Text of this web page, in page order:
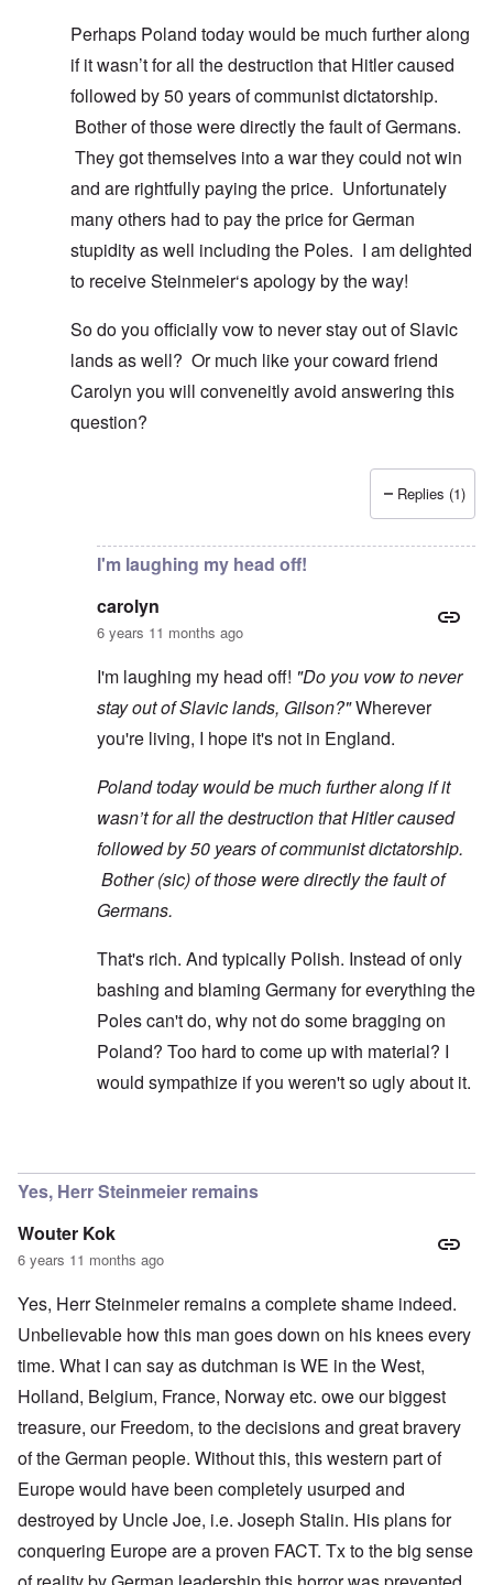
Perhaps Poland today would be much further along
if it wasn’t for all the destruction that Hitler caused
followed by 50 years of communist dictatorship.
Bother of those were directly the fault of Germans.
They got themselves into a war they could not win
and are rightfully paying the price. Unfortunately
many others had to pay the price for German
stupidity as well including the Poles. I am delighted
to receive Steinmeier‘s apology by the way!
So do you officially vow to never stay out of Slavic
lands as well? Or much like your coward friend
Carolyn you will conveneitly avoid answering this
question?
byGilson
Replies (1)
I'm laughing my head off!
carolyn
6 years 11 months ago
I'm laughing my head off! "Do you vow to never
stay out of Slavic lands, Gilson?"Wherever
you're living, I hope it's not in England.
Poland today would be much further along if it
wasn’t for all the destruction that Hitler caused
followed by 50 years of communist dictatorship.
Bother (sic) of those were directly the fault of
Germans.
That's rich. And typically Polish. Instead of only
bashing and blaming Germany for everything the
Poles can't do, why not do some bragging on
Poland? Too hard to come up with material? I
would sympathize if you weren't so ugly about it.
Yes, Herr Steinmeier remains
Wouter Kok
6 years 11 months ago
Yes, Herr Steinmeier remains a complete shame indeed.
Unbelievable how this man goes down on his knees every
time. What I can say as dutchman is WE in the West,
Holland, Belgium, France, Norway etc. owe our biggest
treasure, our Freedom, to the decisions and great bravery
of the German people. Without this, this western part of
Europe would have been completely usurped and
destroyed by Uncle Joe, i.e. Joseph Stalin. His plans for
conquering Europe are a proven FACT. Tx to the big sense